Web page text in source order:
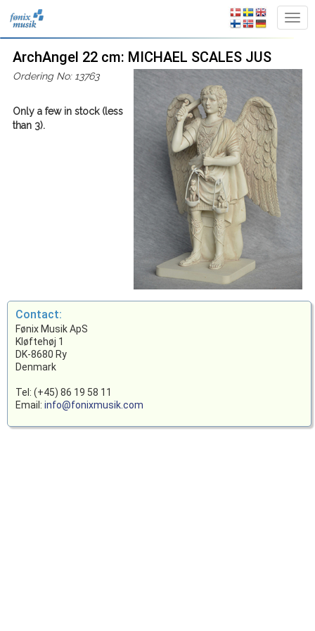
ArchAngel 22 cm: MICHAEL SCALES JUS
Ordering No: 13763
Only a few in stock (less
than 3).
Contact:
Fønix Musik ApS
Kløftehøj 1
DK-8680 Ry
Denmark
Tel: (+45) 86 19 58 11
Email: info@fonixmusik.com